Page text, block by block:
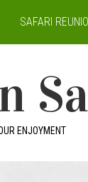
SAFARI
ENJOYMENT